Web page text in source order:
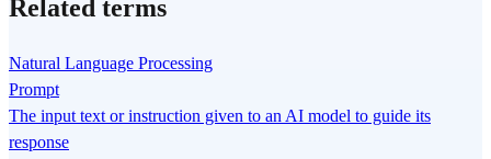
Related terms
Natural Language Processing
Prompt
The input text or instruction given to an AI model to guide its
response